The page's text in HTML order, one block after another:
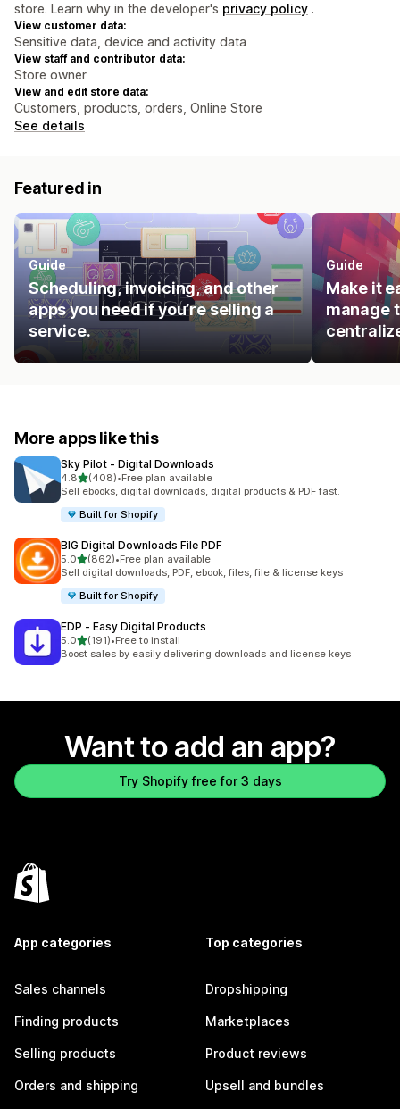
store. Learn why in the developer's privacy policy .
View customer data:
Sensitive data, device and activity data
View staff and contributor data:
Store owner
View and edit store data:
Customers, products, orders, Online Store
See details
Featured in
Guide
Scheduling, invoicing, and other
apps you need if you’re selling a
service.
Guide
Make it
manage
More apps like this
Sky Pilot ‑ Digital Downloads
4.8out of 5 stars
(408)
408 total reviews
•Free plan available
Sell ebooks, digital downloads, digital products & PDF fast.
Built for Shopify
BIG Digital Downloads File PDF
5.0out of 5 stars
(862)
862 total reviews
•Free plan available
Sell digital downloads, PDF, ebook, files, file & license keys
Built for Shopify
EDP ‑ Easy Digital Products
5.0out of 5 stars
(191)
191 total reviews
•Free to install
Boost sales by easily delivering downloads and license keys
Want to add an app?
Try Shopify free for 3 days
App categories
Sales channels
Finding products
Selling products
Orders and shipping
Top categories
Dropshipping
Marketplaces
Product reviews
Upsell and bundles